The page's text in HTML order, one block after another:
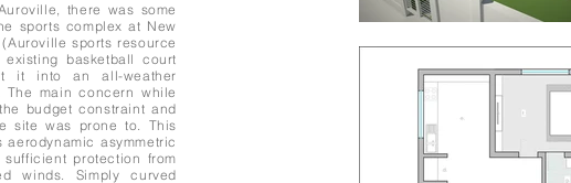
there was some
sports complex at New
sports resource
basketball court
it into an all-weather
The main concern while
budget constraint and
site was prone to. This
asymmetric
protection from
winds. Simply curved